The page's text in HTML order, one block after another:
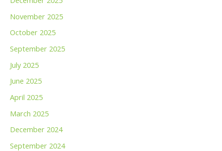
November 2025
October 2025
September 2025
July 2025
June 2025
April 2025
March 2025
December 2024
September 2024